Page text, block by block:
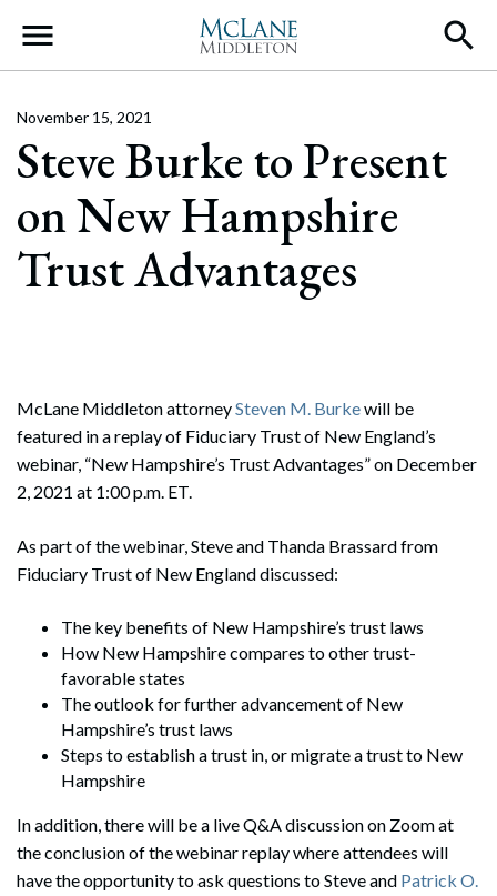
Main Navigation
Steve Burke to Present
on New Hampshire
Trust Advantages
November 15, 2021
McLane Middleton attorneySteven M. Burkewill be
featured in a replay of Fiduciary Trust of New England’s
webinar, “New Hampshire’s Trust Advantages” on December
2, 2021 at 1:00 p.m. ET.
As part of the webinar, Steve and Thanda Brassard from
Fiduciary Trust of New England discussed:
The key benefits of New Hampshire’s trust laws
How New Hampshire compares to other trust-
favorable states
The outlook for further advancement of New
Hampshire’s trust laws
Steps to establish a trust in, or migrate a trust to New
Hampshire​​​​​
In addition, there will be a live Q&A discussion on Zoom at
the conclusion of the webinar replay where attendees will
have the opportunity to ask questions to Steve and Patrick O.